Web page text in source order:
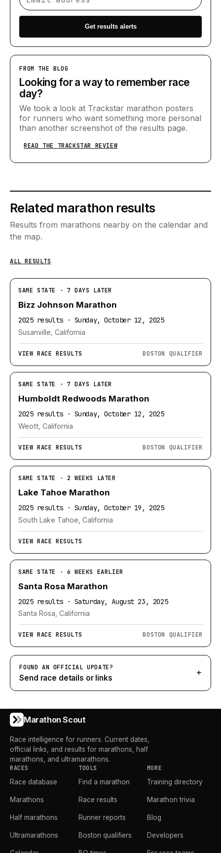
Get results alerts
FROM THE BLOG
Looking for a way to remember race
day?
We took a look at Trackstar marathon posters
for runners who want something more personal
than another screenshot of the results page.
READ THE TRACKSTAR REVIEW
Related marathon results
Results from marathons nearby on the calendar and
the map.
ALL RESULTS
SAME STATE · 7 DAYS LATER
Bizz Johnson Marathon
2025 results · Sunday, October 12, 2025
Susanville, California
VIEW RACE RESULTS BOSTON QUALIFIER
SAME STATE · 7 DAYS LATER
Humboldt Redwoods Marathon
2025 results · Sunday, October 12, 2025
Weott, California
VIEW RACE RESULTS BOSTON QUALIFIER
SAME STATE · 2 WEEKS LATER
Lake Tahoe Marathon
2025 results · Sunday, October 19, 2025
South Lake Tahoe, California
VIEW RACE RESULTS
SAME STATE · 6 WEEKS EARLIER
Santa Rosa Marathon
2025 results · Saturday, August 23, 2025
Santa Rosa, California
VIEW RACE RESULTS BOSTON QUALIFIER
FOUND AN OFFICIAL UPDATE?
Send race details or links +
Marathon Scout
Race intelligence for runners. Current dates,
official links, and results for marathons, half
marathons, and ultramarathons.
RACES
Race database
Marathons
Half marathons
Ultramarathons
TOOLS
Find a marathon
Race results
Runner reports
Boston qualifiers
MORE
Training directory
Marathon trivia
Blog
Developers